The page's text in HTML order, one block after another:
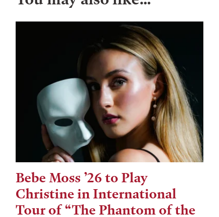
Bebe Moss ’26 to Play
Christine in International
Tour of “The Phantom of the